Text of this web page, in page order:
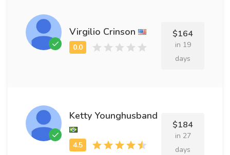
Virgilio Crinson $164
in 19
days
Ketty Younghusband
$184
in 27
days